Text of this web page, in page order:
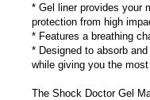
* Gel liner provides your
protection from high
* Features a breathing
* Designed to absorb
while giving you the
The Shock Doctor Gel